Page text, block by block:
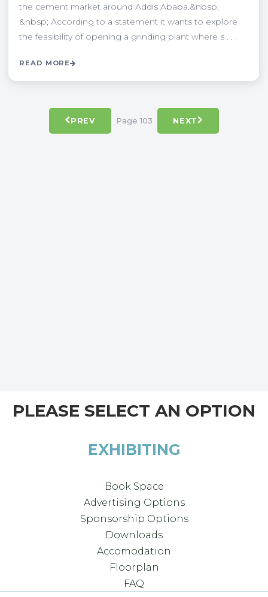
the cement market around Addis Ababa.&nbsp;
&nbsp; According to a statement it wants to explore
the feasibility of opening a grinding plant where s . . .
READ MORE
PREV Page 103 NEXT
PLEASE SELECT AN OPTION
EXHIBITING
Book Space
Advertising Options
Sponsorship Options
Downloads
Accomodation
Floorplan
FAQ